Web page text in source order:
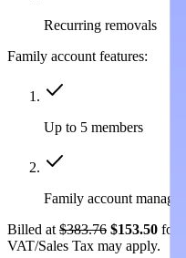
Recurring removals
Family account features:
Up to 5 members
Family account
Billed at $383.76 $153.50 for
VAT/Sales Tax may apply.